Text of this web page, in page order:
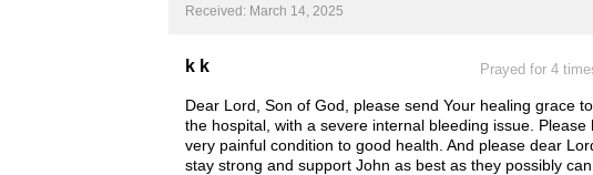
Received: March 14, 2025
Prayed for 4
k k
Dear Lord, Son of God, please send Your healing grace
the hospital, with a severe internal bleeding issue.
very painful condition to good health. And please dear
stay strong and support John as best as they possibly